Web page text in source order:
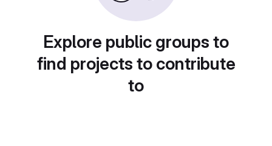
Explore public groups to
find projects to contribute
to